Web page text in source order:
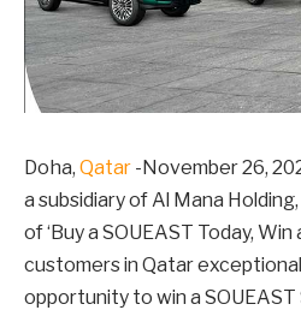
Doha, Qatar -November 26,
a subsidiary of Al Mana
of ‘Buy a SOUEAST Today,
customers in Qatar
opportunity to win a